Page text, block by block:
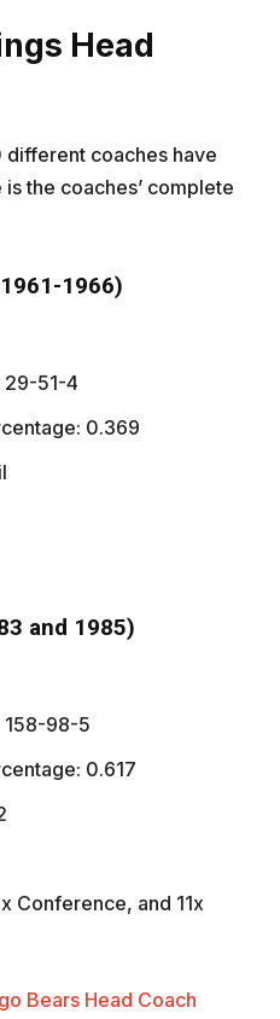
Head
different coaches have
the coaches’ complete
1966)
29-51-4
0.369
and 1985)
158-98-5
0.617
Conference, and 11x
Bears Head Coach